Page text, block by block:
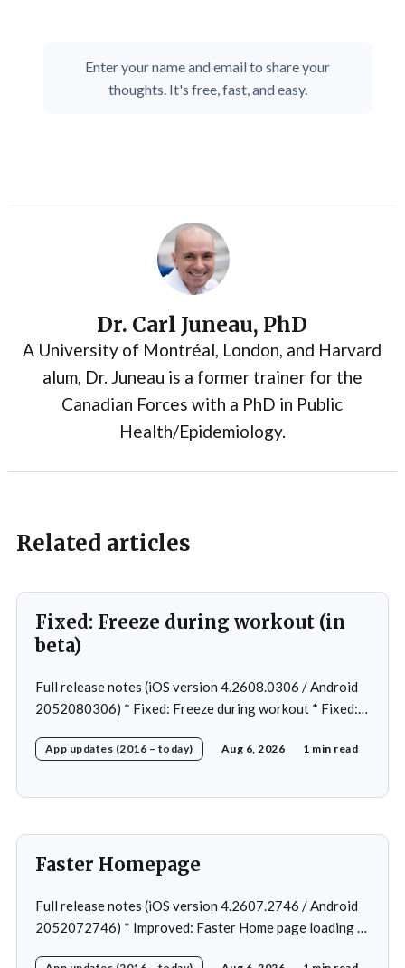
Enter your name and email to share your
thoughts. It's free, fast, and easy.
Dr. Carl Juneau, PhD
A University of Montréal, London, and Harvard
alum, Dr. Juneau is a former trainer for the
Canadian Forces with a PhD in Public
Health/Epidemiology.
Related articles
Fixed: Freeze during workout (in
beta)
Full release notes (iOS version 4.2608.0306 / Android
2052080306) * Fixed: Freeze during workout * Fixed:
creation * Fixed: Slow loading on home page
App updates (2016 – today) Aug 6, 2026 1 min read
Faster Homepage
Full release notes (iOS version 4.2607.2746 / Android
2052072746) * Improved: Faster Home page loading *